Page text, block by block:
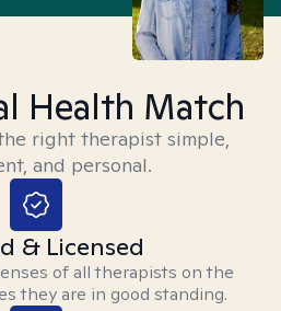
Health Match
right therapist simple,
and personal.
& Licensed
of all therapists on the
they are in good standing.